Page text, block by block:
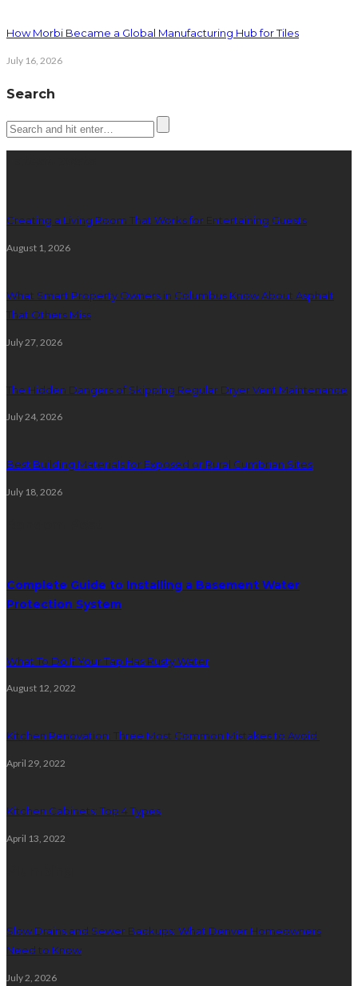
How Morbi Became a Global Manufacturing Hub for Tiles
July 16, 2026
Search
Creating a Living Room That Works for Entertaining Guests
August 1, 2026
What Smart Property Owners in Columbus Know About Asphalt
That Others Miss
July 27, 2026
The Hidden Dangers of Skipping Regular Dryer Vent Maintenance
July 24, 2026
Best Building Materials for Exposed or Rural Cumbrian Sites
July 18, 2026
Complete Guide to Installing a Basement Water
Protection System
What To Do If Your Tap Has Rusty Water
August 12, 2022
Kitchen Renovation: Three Most Common Mistakes to Avoid
April 29, 2022
Kitchen Cabinets: Top 4 Types
April 13, 2022
Slow Drains and Sewer Backups: What Denver Homeowners
Need to Know
July 2, 2026